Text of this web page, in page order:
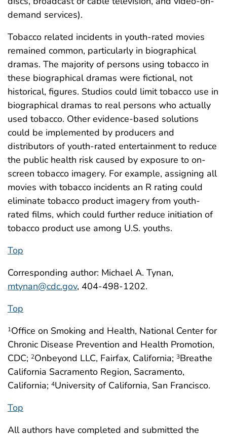
demand services).
Tobacco related incidents in youth-rated movies
remained common, particularly in biographical
dramas. The majority of persons using tobacco in
these biographical dramas were fictional, not
historical, figures. Studios could limit tobacco use in
biographical dramas to real persons who actually
used tobacco. Other evidence-based solutions
could be implemented by producers and
distributors of youth-rated entertainment to reduce
the public health risk caused by exposure to on-
screen tobacco imagery. For example, assigning all
movies with tobacco incidents an R rating could
eliminate tobacco product imagery from youth-
rated films, which could further reduce initiation of
tobacco product use among U.S. youths.
Top
Corresponding author: Michael A. Tynan,
mtynan@cdc.gov, 404-498-1202.
Top
1Office on Smoking and Health, National Center for
Chronic Disease Prevention and Health Promotion,
CDC; 2Onbeyond LLC, Fairfax, California; 3Breathe
California Sacramento Region, Sacramento,
California; 4University of California, San Francisco.
Top
All authors have completed and submitted the